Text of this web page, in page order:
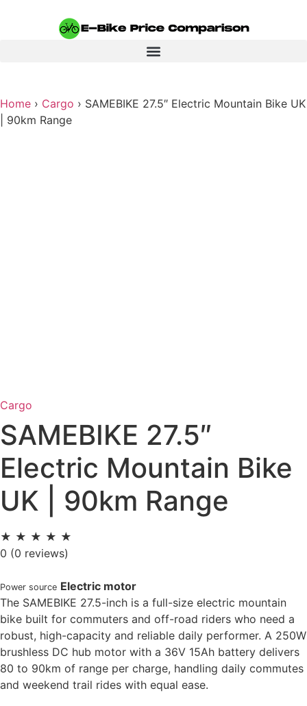
Home › Cargo › SAMEBIKE 27.5″ Electric Mountain Bike UK
| 90km Range
Cargo
SAMEBIKE 27.5″
Electric Mountain Bike
UK | 90km Range
★ ★ ★ ★ ★
0 (0 reviews)
Power source Electric motor
The SAMEBIKE 27.5-inch is a full-size electric mountain
bike built for commuters and off-road riders who need a
robust, high-capacity and reliable daily performer. A 250W
brushless DC hub motor with a 36V 15Ah battery delivers
80 to 90km of range per charge, handling daily commutes
and weekend trail rides with equal ease.